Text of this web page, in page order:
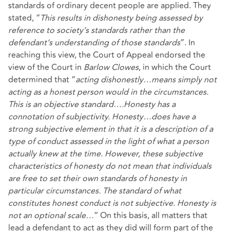
standards of ordinary decent people are applied. They
stated, “This results in dishonesty being assessed by
reference to society’s standards rather than the
defendant’s understanding of those standards”. In
reaching this view, the Court of Appeal endorsed the
view of the Court in Barlow Clowes, in which the Court
determined that “acting dishonestly…means simply not
acting as a honest person would in the circumstances.
This is an objective standard….Honesty has a
connotation of subjectivity. Honesty…does have a
strong subjective element in that it is a description of a
type of conduct assessed in the light of what a person
actually knew at the time. However, these subjective
characteristics of honesty do not mean that individuals
are free to set their own standards of honesty in
particular circumstances. The standard of what
constitutes honest conduct is not subjective. Honesty is
not an optional scale…” On this basis, all matters that
lead a defendant to act as they did will form part of the